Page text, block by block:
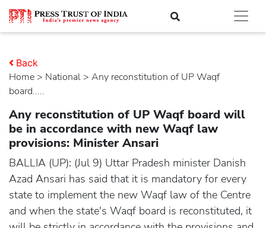
Home > national > Any reconstitution of UP Waqf
board.....
Back
Any reconstitution of UP Waqf board will
be in accordance with new Waqf law
provisions: Minister Ansari
BALLIA (UP): (Jul 9) Uttar Pradesh minister Danish
Azad Ansari has said that it is mandatory for every
state to implement the new Waqf law of the Centre
and when the state's Waqf board is reconstituted, it